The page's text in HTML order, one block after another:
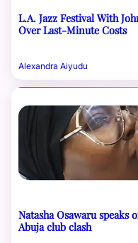
L.A. Jazz Festival With
Over Last-Minute Costs
Alexandra Aiyudu
Natasha Osawaru
Abuja club clash